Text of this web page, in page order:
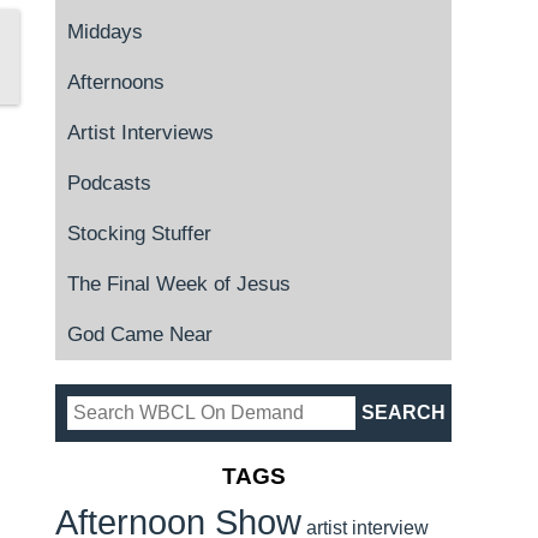
Middays
Afternoons
Artist Interviews
Podcasts
Stocking Stuffer
The Final Week of Jesus
God Came Near
TAGS
Afternoon Show artist interview